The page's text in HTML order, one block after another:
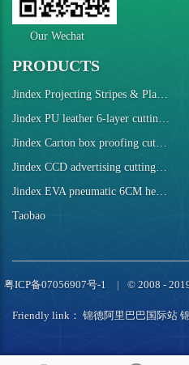
Our Wechat
PRODUCTS
Jindex Projecting Stripes & Plaids Cutting Machine
Jindex PU leather 6-layer cutting robot
Jindex Carton box proofing cutting machine
Jindex CCD advertising cutting machine
Jindex EVA pneumatic 6CM height cutting machine
Taobao
粤ICP备07056907号-1 © 2008 -
Friendly link： 锦德阿里巴巴国际站